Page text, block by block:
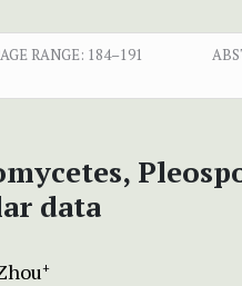
RANGE: 184–191
data
+